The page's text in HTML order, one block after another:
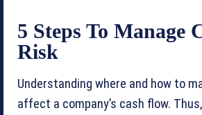
5 Steps To Manage
Risk
Understanding where and how to
affect a company’s cash flow.